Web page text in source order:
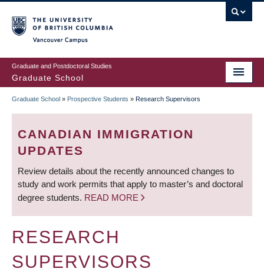
to
main
content
Graduate and Postdoctoral Studies
Graduate School
BREADCRUMB
Graduate School » Prospective Students » Research Supervisors
CANADIAN IMMIGRATION
UPDATES
Review details about the recently announced changes to
study and work permits that apply to master’s and doctoral
degree students. READ MORE
RESEARCH
SUPERVISORS